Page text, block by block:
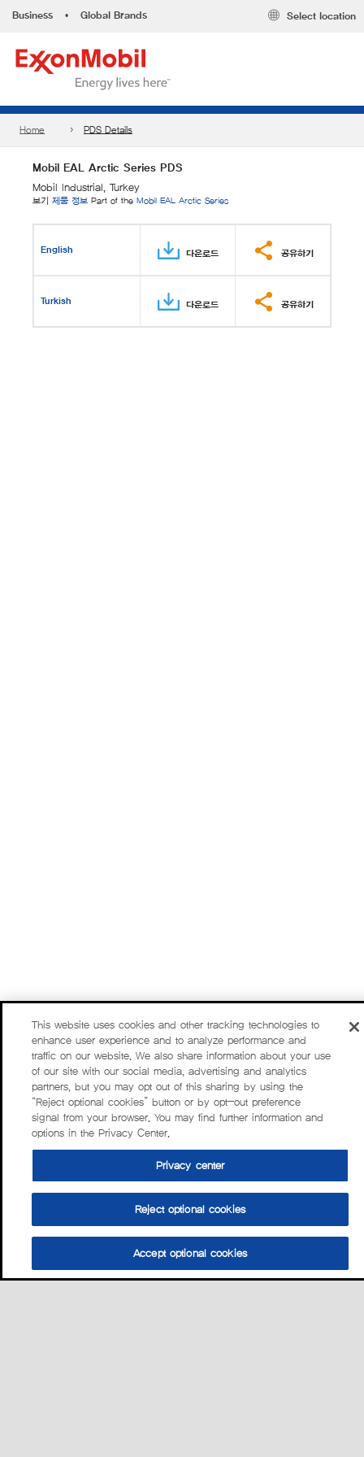
Business • Global Brands Select location
Home PDS Details
Mobil EAL Arctic Series PDS
Mobil Industrial, Turkey
보기 제품 정보 Part of the Mobil EAL Arctic Series
English 다운로드 공유하기
Turkish 다운로드 공유하기
This website uses cookies and other tracking technologies to
enhance user experience and to analyze performance and
traffic on our website. We also share information about your use
of our site with our social media, advertising and analytics
partners, but you may opt out of this sharing by using the
“Reject optional cookies” button or by opt-out preference
signal from your browser. You may find further information and
options in the Privacy Center.
Privacy center
Reject optional cookies
Accept optional cookies